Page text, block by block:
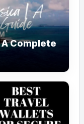
Complete